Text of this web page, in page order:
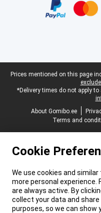
Legal footer
Prices mentioned on this page
*Delivery times do not apply
About Gomibo.ee
Terms and
Cookie
We use cookies and
more personal experience.
are always active. By
collect your data and
purposes, so we can show